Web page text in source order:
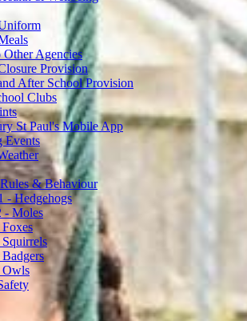
Agencies
Provision
After School Provision
Clubs
St Paul's Mobile App
Events
& Behaviour
- Hedgehogs
- Moles
Owls